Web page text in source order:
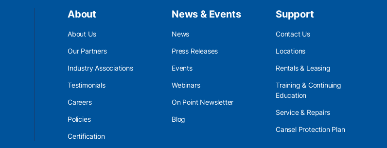
About
About Us
Our Partners
Industry Associations
Testimonials
Careers
Policies
Certification
News & Events
News
Press Releases
Events
Webinars
On Point Newsletter
Blog
Support
Contact Us
Locations
Rentals & Leasing
Training & Continuing
Education
Service & Repairs
Cansel Protection Plan